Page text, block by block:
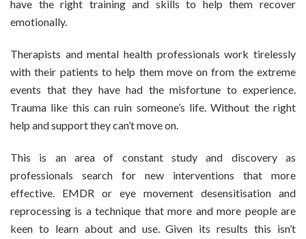
have the right training and skills to help them recover
emotionally.
Therapists and mental health professionals work tirelessly
with their patients to help them move on from the extreme
events that they have had the misfortune to experience.
Trauma like this can ruin someone’s life. Without the right
help and support they can’t move on.
This is an area of constant study and discovery as
professionals search for new interventions that more
effective. EMDR or eye movement desensitisation and
reprocessing is a technique that more and more people are
keen to learn about and use. Given its results this isn’t